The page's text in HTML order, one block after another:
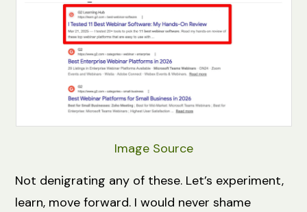
Image Source
Not denigrating any of these. Let’s experiment,
learn, move forward. I would never shame